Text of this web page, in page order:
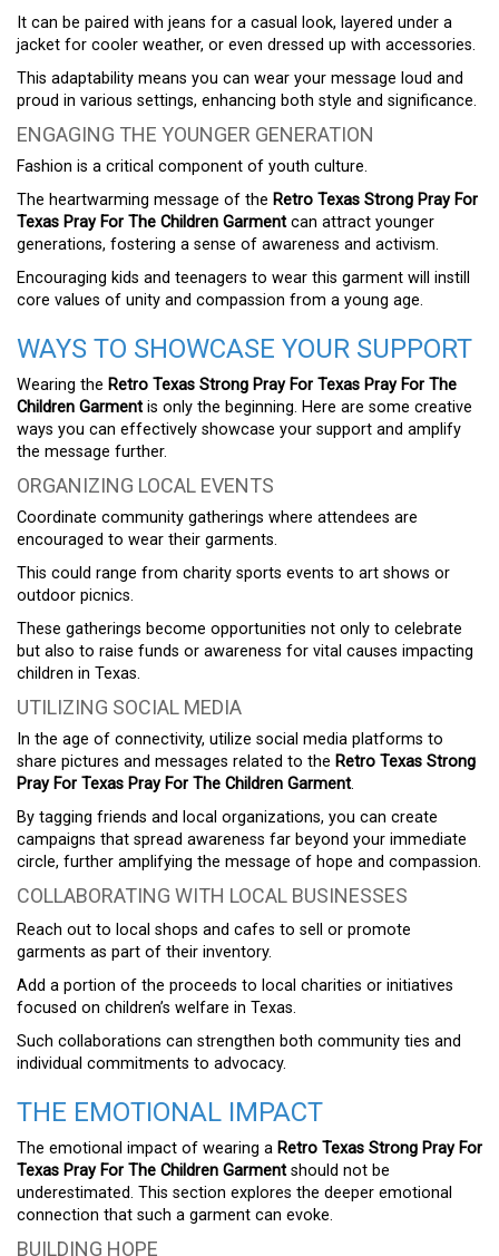
It can be paired with jeans for a casual look, layered under a
jacket for cooler weather, or even dressed up with accessories.
This adaptability means you can wear your message loud and
proud in various settings, enhancing both style and significance.
ENGAGING THE YOUNGER GENERATION
Fashion is a critical component of youth culture.
The heartwarming message of the Retro Texas Strong Pray For
Texas Pray For The Children Garment can attract younger
generations, fostering a sense of awareness and activism.
Encouraging kids and teenagers to wear this garment will instill
core values of unity and compassion from a young age.
WAYS TO SHOWCASE YOUR SUPPORT
Wearing the Retro Texas Strong Pray For Texas Pray For The
Children Garment is only the beginning. Here are some creative
ways you can effectively showcase your support and amplify
the message further.
ORGANIZING LOCAL EVENTS
Coordinate community gatherings where attendees are
encouraged to wear their garments.
This could range from charity sports events to art shows or
outdoor picnics.
These gatherings become opportunities not only to celebrate
but also to raise funds or awareness for vital causes impacting
children in Texas.
UTILIZING SOCIAL MEDIA
In the age of connectivity, utilize social media platforms to
share pictures and messages related to the Retro Texas Strong
Pray For Texas Pray For The Children Garment.
By tagging friends and local organizations, you can create
campaigns that spread awareness far beyond your immediate
circle, further amplifying the message of hope and compassion.
COLLABORATING WITH LOCAL BUSINESSES
Reach out to local shops and cafes to sell or promote
garments as part of their inventory.
Add a portion of the proceeds to local charities or initiatives
focused on children’s welfare in Texas.
Such collaborations can strengthen both community ties and
individual commitments to advocacy.
THE EMOTIONAL IMPACT
The emotional impact of wearing a Retro Texas Strong Pray For
Texas Pray For The Children Garment should not be
underestimated. This section explores the deeper emotional
connection that such a garment can evoke.
BUILDING HOPE